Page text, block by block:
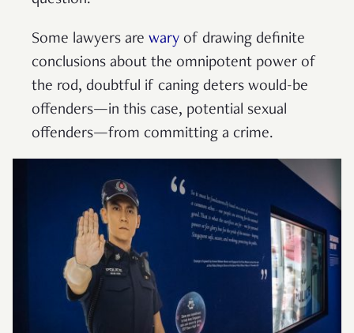
Some lawyers are wary of drawing definite
conclusions about the omnipotent power of
the rod, doubtful if caning deters would-be
offenders—in this case, potential sexual
offenders—from committing a crime.